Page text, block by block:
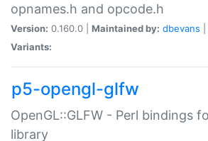
opnames.h and opcode.h
Version: 0.160.0 | Maintained by: dbevans
Variants:
p5-opengl-glfw
OpenGL::GLFW - Perl bindings
library